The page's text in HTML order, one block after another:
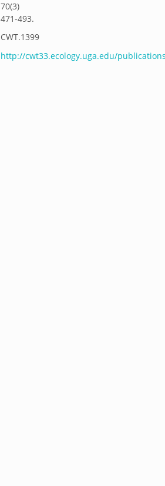
70(3)
471-493.
CWT.1399
http://cwt33.ecology.uga.edu/